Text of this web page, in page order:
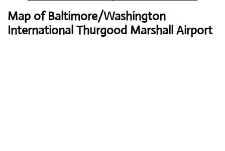
Map of Baltimore/Washington
International Thurgood Marshall Airport